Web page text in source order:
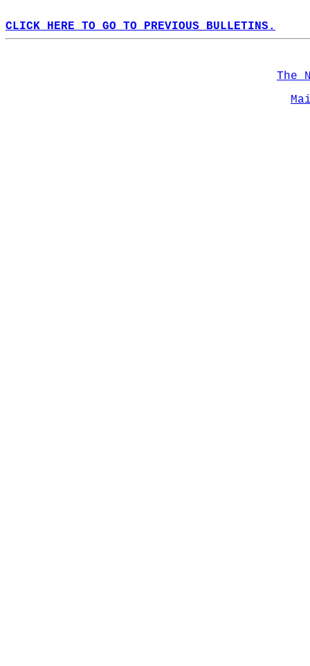
CLICK HERE TO GO TO PREVIOUS BULLETINS.
The